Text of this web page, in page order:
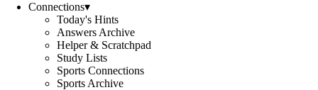
Connections▾
Today's Hints
Answers Archive
Helper & Scratchpad
Study Lists
Sports Connections
Sports Archive